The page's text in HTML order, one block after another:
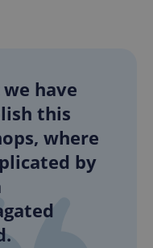
have
this
where
by